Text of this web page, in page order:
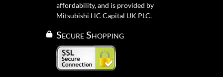
affordability, and is provided by
Mitsubishi HC Capital UK PLC.
Secure Shopping